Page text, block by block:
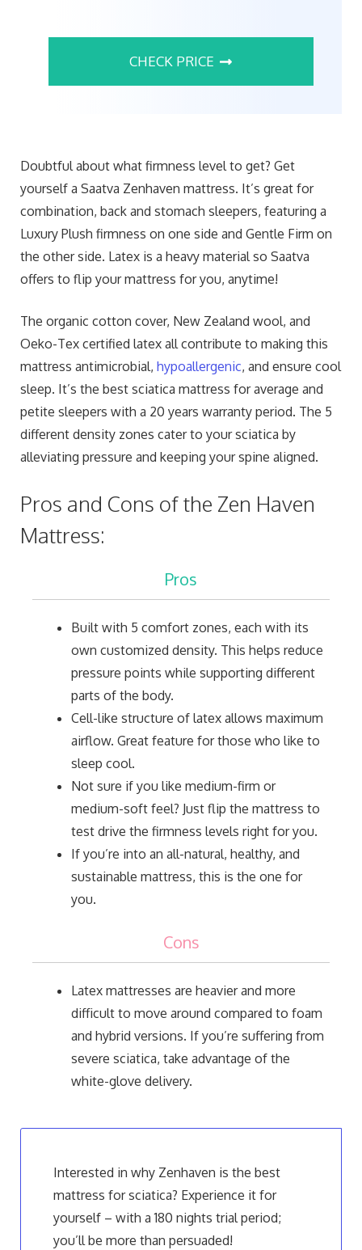
CHECK PRICE
Doubtful about what firmness level to get? Get
yourself a Saatva Zenhaven mattress. It’s great for
combination, back and stomach sleepers, featuring a
Luxury Plush firmness on one side and Gentle Firm on
the other side. Latex is a heavy material so Saatva
offers to flip your mattress for you, anytime!
The organic cotton cover, New Zealand wool, and
Oeko-Tex certified latex all contribute to making this
mattress antimicrobial, hypoallergenic, and ensure cool
sleep. It’s the best sciatica mattress for average and
petite sleepers with a 20 years warranty period. The 5
different density zones cater to your sciatica by
alleviating pressure and keeping your spine aligned.
Pros and Cons of the Zen Haven
Mattress:
Pros
Built with 5 comfort zones, each with its
own customized density. This helps reduce
pressure points while supporting different
parts of the body.
Cell-like structure of latex allows maximum
airflow. Great feature for those who like to
sleep cool.
Not sure if you like medium-firm or
medium-soft feel? Just flip the mattress to
test drive the firmness levels right for you.
If you’re into an all-natural, healthy, and
sustainable mattress, this is the one for
you.
Cons
Latex mattresses are heavier and more
difficult to move around compared to foam
and hybrid versions. If you’re suffering from
severe sciatica, take advantage of the
white-glove delivery.
Interested in why Zenhaven is the best
mattress for sciatica? Experience it for
yourself – with a 180 nights trial period;
you’ll be more than persuaded!